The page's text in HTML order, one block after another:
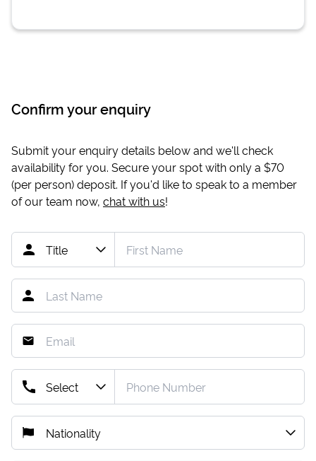
Confirm your enquiry
Submit your enquiry details below and we'll check
availability for you. Secure your spot with only a $70
(per person) deposit. If you'd like to speak to a member
of our team now, chat with us!